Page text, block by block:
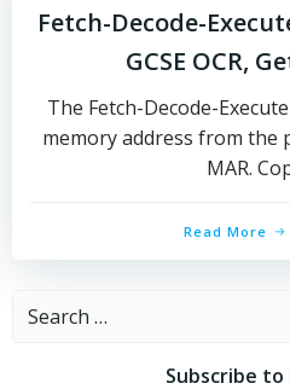
Fetch-Decode-
GCSE OCR,
The Fetch-Decode-
memory address from
MAR.
Read More
Search
Subscribe to